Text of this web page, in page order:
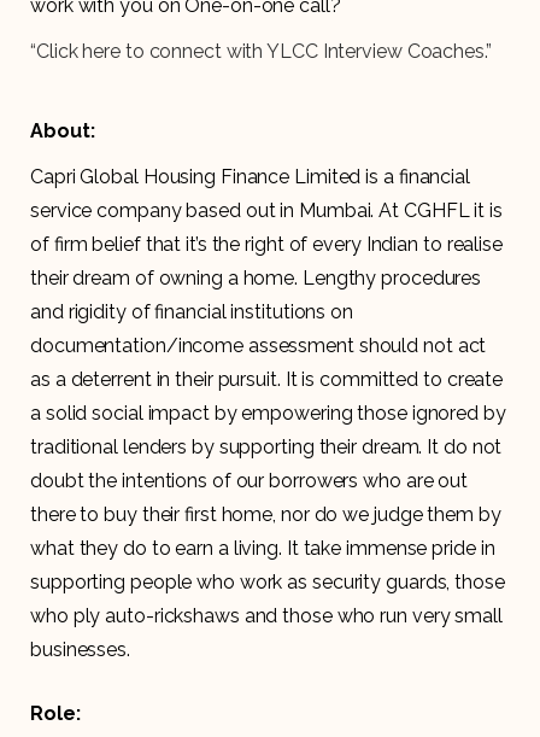
work with you on One-on-one call?
“Click here to connect with YLCC Interview Coaches.”
About:
Capri Global Housing Finance Limited is a financial
service company based out in Mumbai. At CGHFL it is
of firm belief that it’s the right of every Indian to realise
their dream of owning a home. Lengthy procedures
and rigidity of financial institutions on
documentation/income assessment should not act
as a deterrent in their pursuit. It is committed to create
a solid social impact by empowering those ignored by
traditional lenders by supporting their dream. It do not
doubt the intentions of our borrowers who are out
there to buy their first home, nor do we judge them by
what they do to earn a living. It take immense pride in
supporting people who work as security guards, those
who ply auto-rickshaws and those who run very small
businesses.
Role: